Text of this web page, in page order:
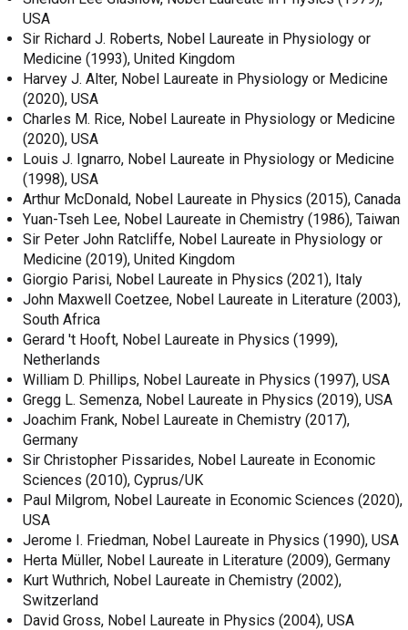
USA
Sir Richard J. Roberts, Nobel Laureate in Physiology or
Medicine (1993), United Kingdom
Harvey J. Alter, Nobel Laureate in Physiology or Medicine
(2020), USA
Charles M. Rice, Nobel Laureate in Physiology or Medicine
(2020), USA
Louis J. Ignarro, Nobel Laureate in Physiology or Medicine
(1998), USA
Arthur McDonald, Nobel Laureate in Physics (2015), Canada
Yuan-Tseh Lee, Nobel Laureate in Chemistry (1986), Taiwan
Sir Peter John Ratcliffe, Nobel Laureate in Physiology or
Medicine (2019), United Kingdom
Giorgio Parisi, Nobel Laureate in Physics (2021), Italy
John Maxwell Coetzee, Nobel Laureate in Literature (2003),
South Africa
Gerard 't Hooft, Nobel Laureate in Physics (1999),
Netherlands
William D. Phillips, Nobel Laureate in Physics (1997), USA
Gregg L. Semenza, Nobel Laureate in Physics (2019), USA
Joachim Frank, Nobel Laureate in Chemistry (2017),
Germany
Sir Christopher Pissarides, Nobel Laureate in Economic
Sciences (2010), Cyprus/UK
Paul Milgrom, Nobel Laureate in Economic Sciences (2020),
USA
Jerome I. Friedman, Nobel Laureate in Physics (1990), USA
Herta Müller, Nobel Laureate in Literature (2009), Germany
Kurt Wuthrich, Nobel Laureate in Chemistry (2002),
Switzerland
David Gross, Nobel Laureate in Physics (2004), USA